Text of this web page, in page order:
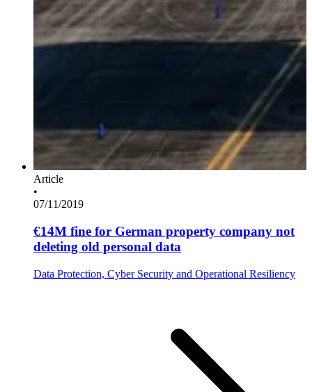
Article
•
07/11/2019
€14M fine for German property company not
deleting old personal data
Data Protection, Cyber Security and Operational Resiliency